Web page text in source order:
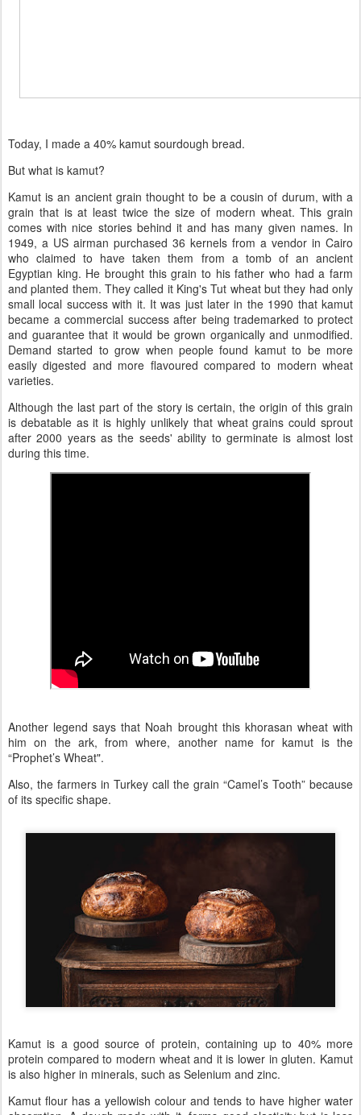
Today, I made a 40% kamut sourdough bread.
But what is kamut?
Kamut is an ancient grain thought to be a cousin of durum, with a
grain that is at least twice the size of modern wheat. This grain
comes with nice stories behind it and has many given names. In
1949, a US airman purchased 36 kernels from a vendor in Cairo
who claimed to have taken them from a tomb of an ancient
Egyptian king. He brought this grain to his father who had a farm
and planted them. They called it King's Tut wheat but they had only
small local success with it. It was just later in the 1990 that kamut
became a commercial success after being trademarked to protect
and guarantee that it would be grown organically and unmodified.
Demand started to grow when people found kamut to be more
easily digested and more flavoured compared to modern wheat
varieties.
Although the last part of the story is certain, the origin of this grain
is debatable as it is highly unlikely that wheat grains could sprout
after 2000 years as the seeds' ability to germinate is almost lost
during this time.
Another legend says that Noah brought this khorasan wheat with
him on the ark, from where, another name for kamut is the
“Prophet’s Wheat".
Also, the farmers in Turkey call the grain “Camel’s Tooth” because
of its specific shape.
Kamut is a good source of protein, containing up to 40% more
protein compared to modern wheat and it is lower in gluten. Kamut
is also higher in minerals, such as Selenium and zinc.
Kamut flour has a yellowish colour and tends to have higher water